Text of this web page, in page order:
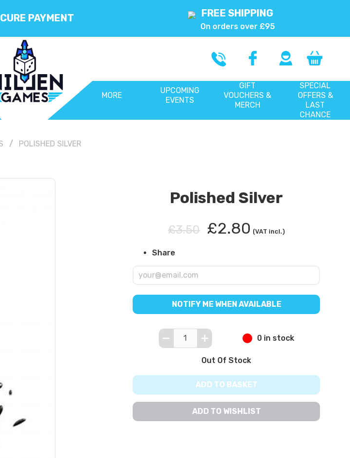
PAYMENT FREE SHIPPING
On orders over £95
MORE
UPCOMING
EVENTS
GIFT
VOUCHERS &
MERCH
SPECIAL
OFFERS &
LAST
CHANCE
POLISHED SILVER
Polished Silver
£3.50 £2.80 (VAT incl.)
Share
NOTIFY ME WHEN AVAILABLE
0 in stock
Out Of Stock
ADD TO BASKET
ADD TO WISHLIST